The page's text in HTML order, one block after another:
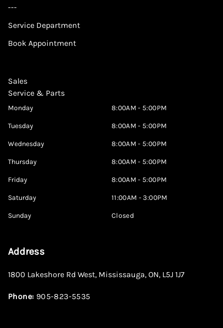
---
Service Department
Book Appointment
Sales
Service & Parts
Monday 8:00AM - 5:00PM
Tuesday 8:00AM - 5:00PM
Wednesday 8:00AM - 5:00PM
Thursday 8:00AM - 5:00PM
Friday 8:00AM - 5:00PM
Saturday 11:00AM - 3:00PM
Sunday Closed
Address
1800 Lakeshore Rd West, Mississauga, ON, L5J 1J7
Phone: 905-823-5535